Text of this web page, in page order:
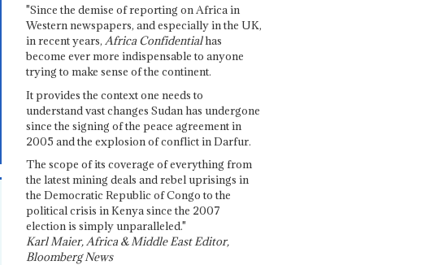
"Since the demise of reporting on Africa in
Western newspapers, and especially in the UK,
in recent years, Africa Confidentialhas
become ever more indispensable to anyone
trying to make sense of the continent.
It provides the context one needs to
understand vast changes Sudan has undergone
since the signing of the peace agreement in
2005 and the explosion of conflict in Darfur.
The scope of its coverage of everything from
the latest mining deals and rebel uprisings in
the Democratic Republic of Congo to the
political crisis in Kenya since the 2007
election is simply unparalleled."
Karl Maier, Africa & Middle East Editor,
Bloomberg News